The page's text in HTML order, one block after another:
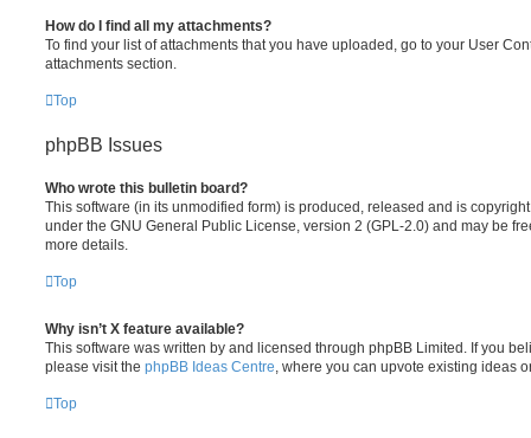
How do I find all my attachments?
To find your list of attachments that you have uploaded, go to your User
attachments section.
Top
phpBB Issues
Who wrote this bulletin board?
This software (in its unmodified form) is produced, released and is
under the GNU General Public License, version 2 (GPL-2.0) and may be
more details.
Top
Why isn’t X feature available?
This software was written by and licensed through phpBB Limited. If you
please visit the phpBB Ideas Centre , where you can upvote existing ideas
Top